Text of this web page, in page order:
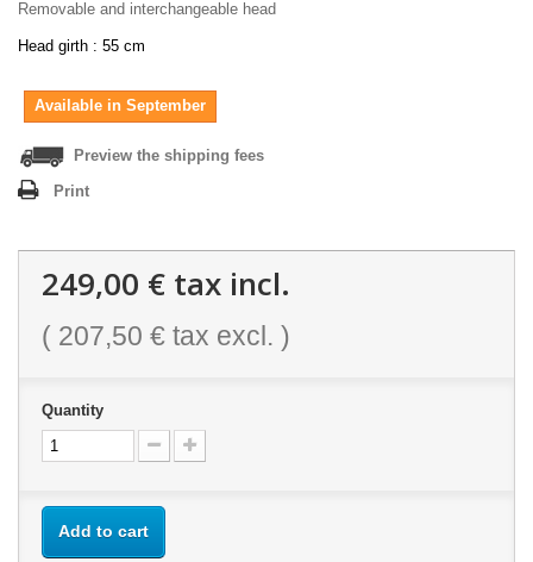
Removable and interchangeable head
Head girth : 55 cm
Available in September
Preview the shipping fees
Print
249,00 € tax incl.
( 207,50 € tax excl. )
Quantity
Add to cart